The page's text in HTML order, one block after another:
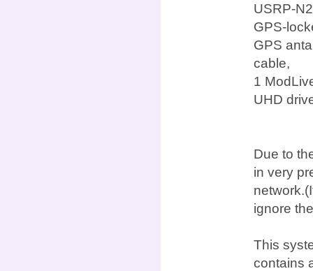
USRP-
GPS-
GPS
cable,
1
UHD
Due to
in very
ignore
This
contains